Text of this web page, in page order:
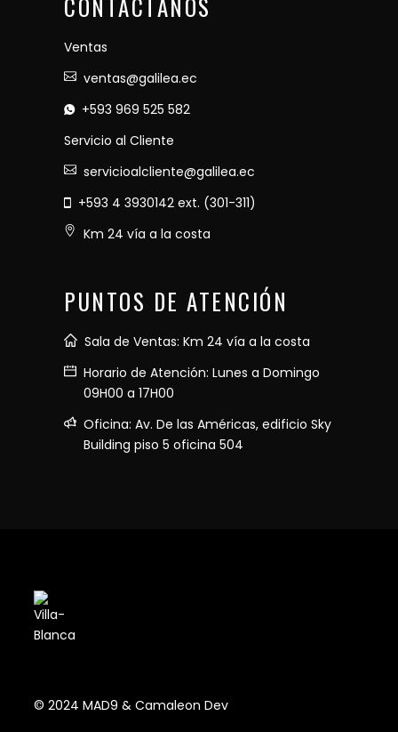
CONTÁCTANOS
Ventas
ventas@galilea.ec
+593 969 525 582
Servicio al Cliente
servicioalcliente@galilea.ec
+593 4 3930142 ext. (301-311)
Km 24 vía a la costa
PUNTOS DE ATENCIÓN
Sala de Ventas: Km 24 vía a la costa
Horario de Atención: Lunes a Domingo
09H00 a 17H00
Oficina: Av. De las Américas, edificio Sky
Building piso 5 oficina 504
© 2024 MAD9 & Camaleon Dev